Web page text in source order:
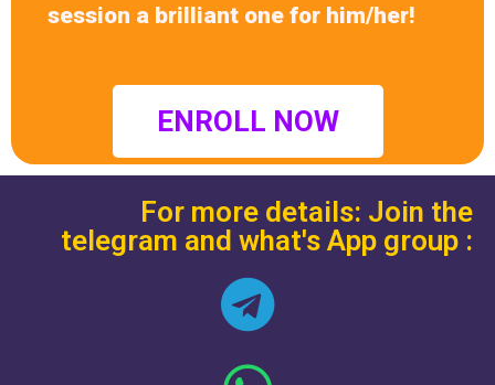
session a brilliant one for him/her!
ENROLL NOW
For more details: Join the
telegram and what's App group :